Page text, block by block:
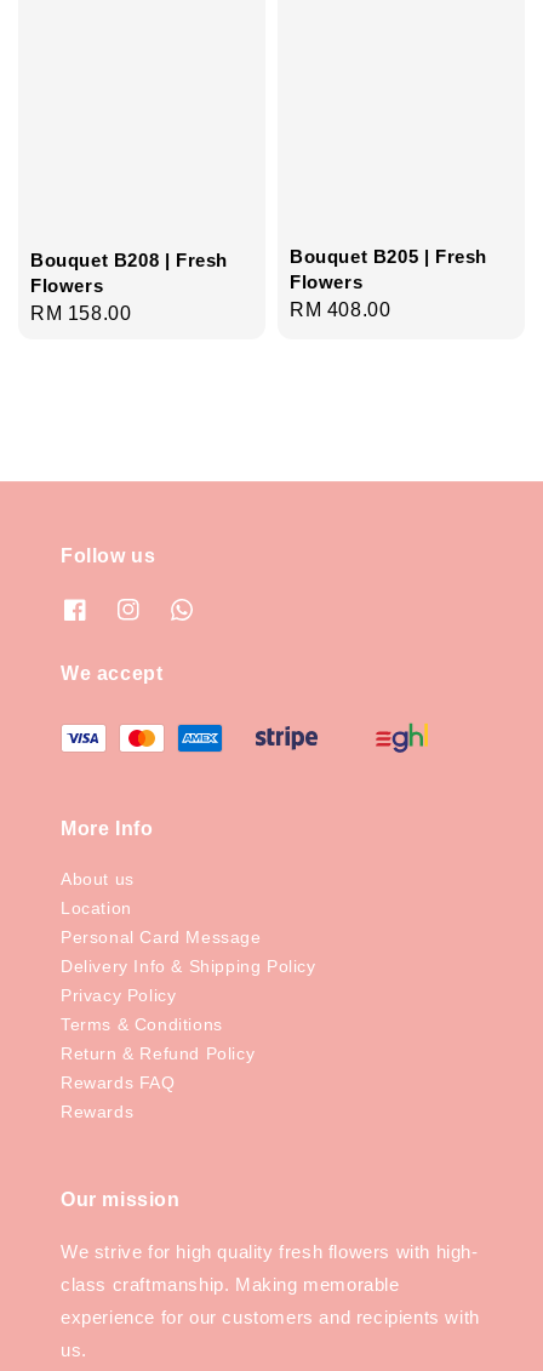
Bouquet B208 | Fresh
Flowers
Regular
RM 158.00
Bouquet B205 | Fresh
Flowers
Regular
RM 408.00
Follow us
We accept
More Info
About us
Location
Personal Card Message
Delivery Info & Shipping Policy
Privacy Policy
Terms & Conditions
Return & Refund Policy
Rewards FAQ
Rewards
Our mission
We strive for high quality fresh flowers with high-
class craftmanship. Making memorable
experience for our customers and recipients with
us.